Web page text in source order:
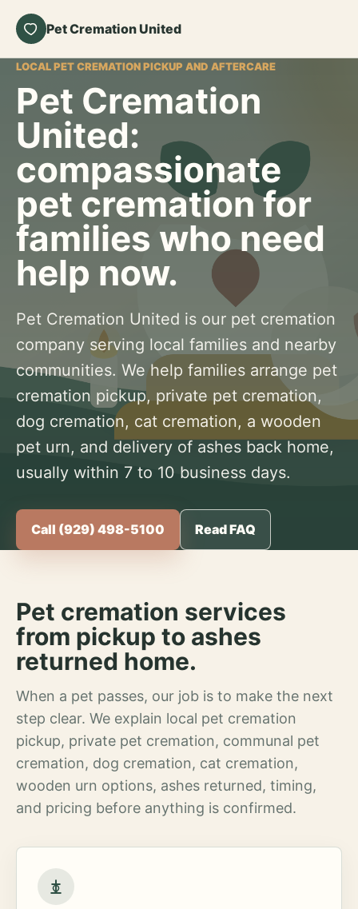
Pet Cremation United
LOCAL PET CREMATION PICKUP AND AFTERCARE
Pet Cremation
United:
compassionate
pet cremation for
families who need
help now.
Pet Cremation United is our pet cremation
company serving local families and nearby
communities. We help families arrange pet
cremation pickup, private pet cremation,
dog cremation, cat cremation, a wooden
pet urn, and delivery of ashes back home,
usually within 7 to 10 business days.
Call (929) 498-5100 Read FAQ
Pet cremation services
from pickup to ashes
returned home.
When a pet passes, our job is to make the next
step clear. We explain local pet cremation
pickup, private pet cremation, communal pet
cremation, dog cremation, cat cremation,
wooden urn options, ashes returned, timing,
and pricing before anything is confirmed.